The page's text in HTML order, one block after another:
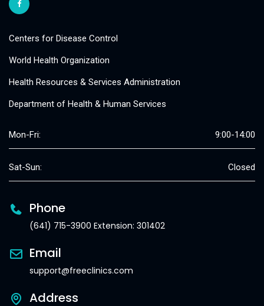
Centers for Disease Control
World Health Organization
Health Resources & Services Administration
Department of Health & Human Services
Mon-Fri: 9:00-14:00
Sat-Sun: Closed
Phone
(641) 715-3900 Extension: 301402
Email
support@freeclinics.com
Address